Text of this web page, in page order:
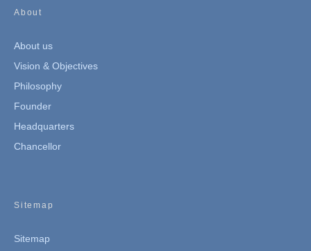
About
About us
Vision & Objectives
Philosophy
Founder
Headquarters
Chancellor
Sitemap
Sitemap